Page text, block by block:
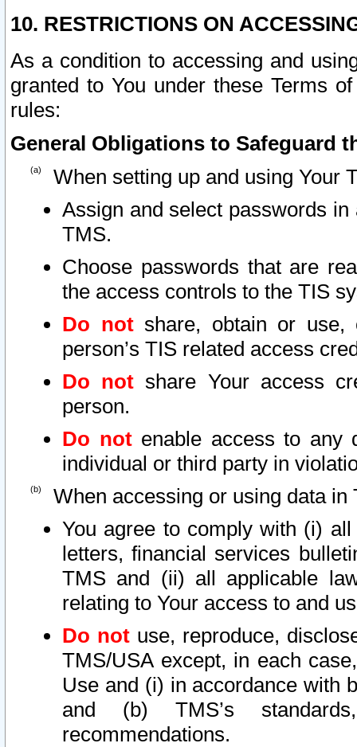
10. RESTRICTIONS ON
As a condition to accessing and
granted to You under these Terms
rules:
General Obligations to Safeguard
When setting up and using Your
Assign and select passwords
TMS.
Choose passwords that are
the access controls to the TIS
Do notshare, obtain or use,
person’s TIS related access
Do not share Your access
person.
Do notenable access to any
individual or third party in
When accessing or using data in
You agree to comply with (i)
letters, financial services
TMS and (ii) all applicable
relating to Your access to and
Do not use, reproduce,
TMS/USA except, in each
Use and (i) in accordance with
and (b) TMS’s
recommendations.